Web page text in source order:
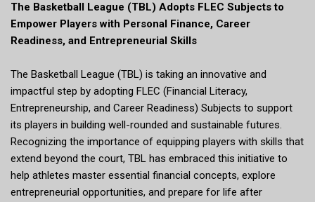
The Basketball League (TBL) Adopts FLEC Subjects to
Empower Players with Personal Finance, Career
Readiness, and Entrepreneurial Skills
The Basketball League (TBL) is taking an innovative and
impactful step by adopting FLEC (Financial Literacy,
Entrepreneurship, and Career Readiness) Subjects to support
its players in building well-rounded and sustainable futures.
Recognizing the importance of equipping players with skills that
extend beyond the court, TBL has embraced this initiative to
help athletes master essential financial concepts, explore
entrepreneurial opportunities, and prepare for life after